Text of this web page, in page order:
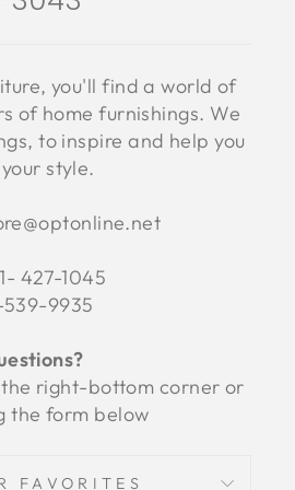
you'll find a world of
of home furnishings. We
to inspire and help you
style.
427-1045
539-9935
right-bottom corner or
the form below
FAVORITES